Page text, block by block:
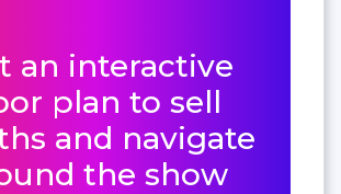
an interactive
plan to sell
and navigate
the show